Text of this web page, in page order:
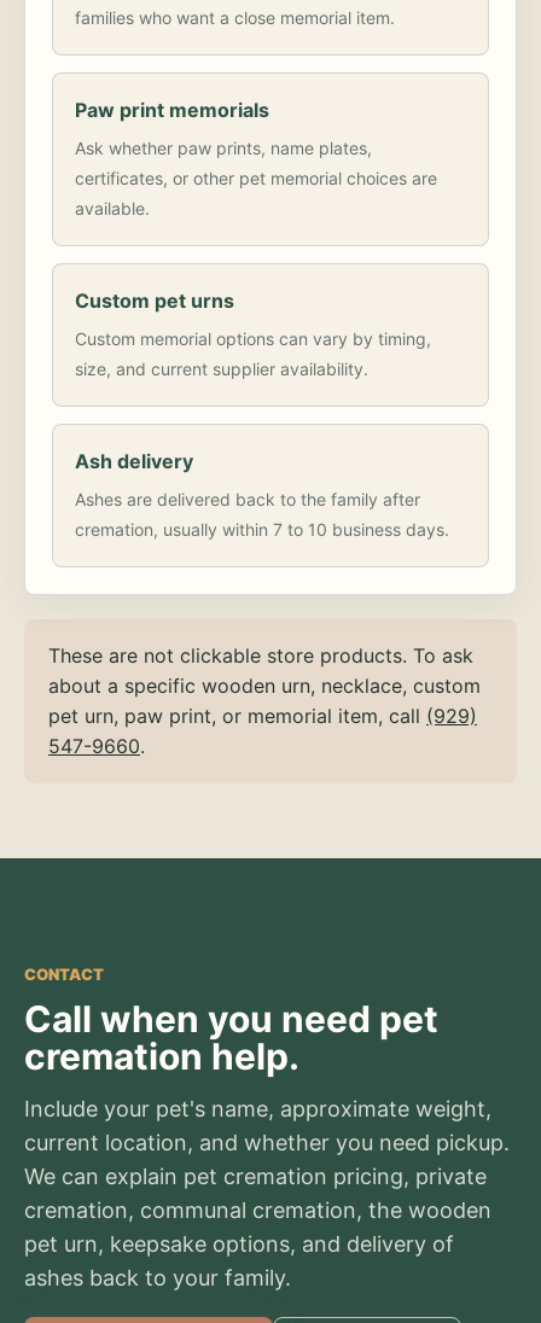
families who want a close memorial item.
Paw print memorials
Ask whether paw prints, name plates,
certificates, or other pet memorial choices are
available.
Custom pet urns
Custom memorial options can vary by timing,
size, and current supplier availability.
Ash delivery
Ashes are delivered back to the family after
cremation, usually within 7 to 10 business days.
These are not clickable store products. To ask
about a specific wooden urn, necklace, custom
pet urn, paw print, or memorial item, call (929)
547-9660.
CONTACT
Call when you need pet
cremation help.
Include your pet's name, approximate weight,
current location, and whether you need pickup.
We can explain pet cremation pricing, private
cremation, communal cremation, the wooden
pet urn, keepsake options, and delivery of
ashes back to your family.